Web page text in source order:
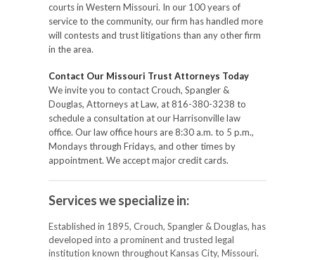
courts in Western Missouri. In our 100 years of
service to the community, our firm has handled more
will contests and trust litigations than any other firm
in the area.
Contact Our Missouri Trust Attorneys Today
We invite you to contact Crouch, Spangler &
Douglas, Attorneys at Law, at 816-380-3238 to
schedule a consultation at our Harrisonville law
office. Our law office hours are 8:30 a.m. to 5 p.m.,
Mondays through Fridays, and other times by
appointment. We accept major credit cards.
Services we specialize in:
Established in 1895, Crouch, Spangler & Douglas, has
developed into a prominent and trusted legal
institution known throughout Kansas City, Missouri.